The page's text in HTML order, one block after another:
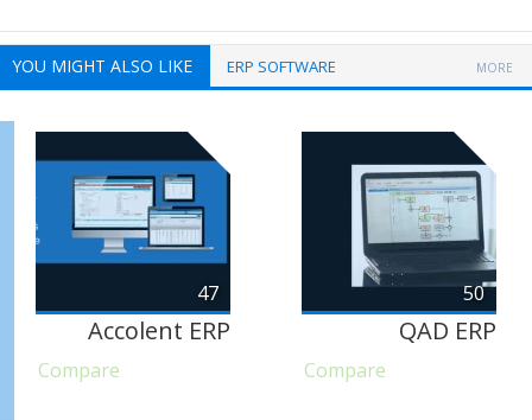
YOU MIGHT ALSO LIKE ERP SOFTWARE MORE
47
Accolent ERP
Compare
50
QAD ERP
Compare